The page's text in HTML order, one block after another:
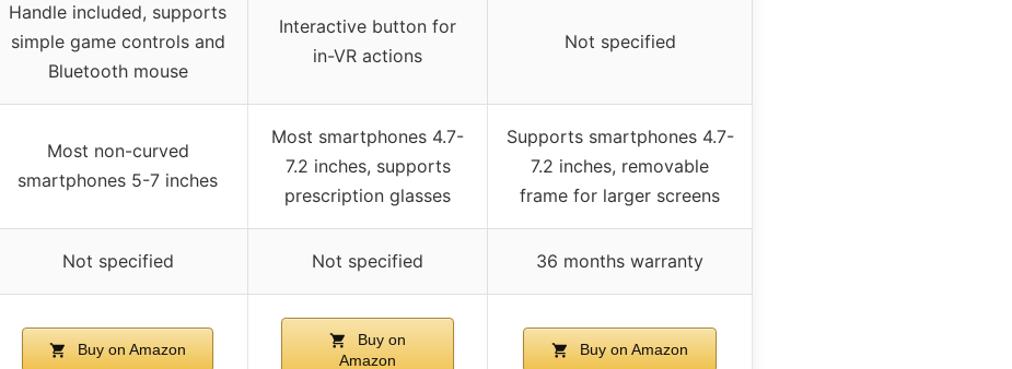
Handle included, supports
simple game controls and
Bluetooth mouse
Interactive button for
in-VR actions
Not specified
Most non-curved
smartphones 5-7 inches
Most smartphones 4.7-
7.2 inches, supports
prescription glasses
Supports smartphones 4.7-
7.2 inches, removable
frame for larger screens
Not specified Not specified 36 months warranty
Buy on Amazon
Buy on
Amazon
Buy on Amazon